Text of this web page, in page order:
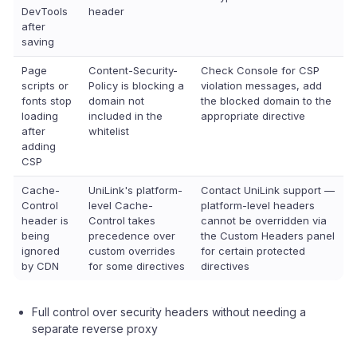
DevTools
after
saving
header
Page
scripts or
fonts stop
loading
after
adding
CSP
Content-Security-
Policy is blocking a
domain not
included in the
whitelist
Check Console for CSP
violation messages, add
the blocked domain to the
appropriate directive
Cache-
Control
header is
being
ignored
by CDN
UniLink's platform-
level Cache-
Control takes
precedence over
custom overrides
for some directives
Contact UniLink support —
platform-level headers
cannot be overridden via
the Custom Headers panel
for certain protected
directives
Full control over security headers without needing a
separate reverse proxy